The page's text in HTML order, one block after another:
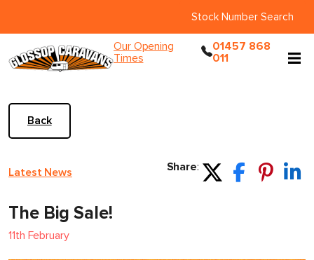
Stock Number Search
Our Opening
Times
01457 868
011
Back
Latest News Share:
The Big Sale!
11th February